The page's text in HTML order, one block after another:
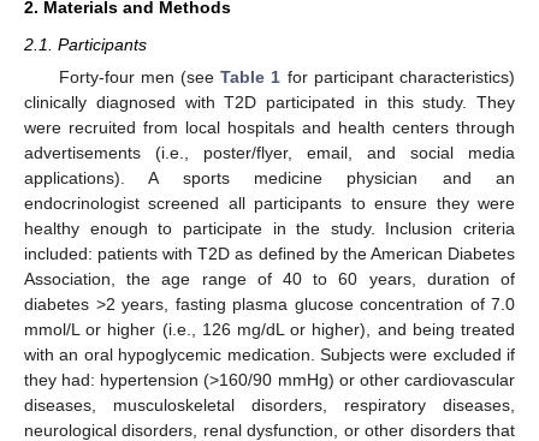
2. Materials and Methods
2.1. Participants
Forty-four men (seeTable 1 for participant characteristics)
clinically diagnosed with T2D participated in this study. They
were recruited from local hospitals and health centers through
advertisements (i.e., poster/flyer, email, and social media
applications). A sports medicine physician and an
endocrinologist screened all participants to ensure they were
healthy enough to participate in the study. Inclusion criteria
included: patients with T2D as defined by the American Diabetes
Association, the age range of 40 to 60 years, duration of
diabetes >2 years, fasting plasma glucose concentration of 7.0
mmol/L or higher (i.e., 126 mg/dL or higher), and being treated
with an oral hypoglycemic medication. Subjects were excluded if
they had: hypertension (>160/90 mmHg) or other cardiovascular
diseases, musculoskeletal disorders, respiratory diseases,
neurological disorders, renal dysfunction, or other disorders that